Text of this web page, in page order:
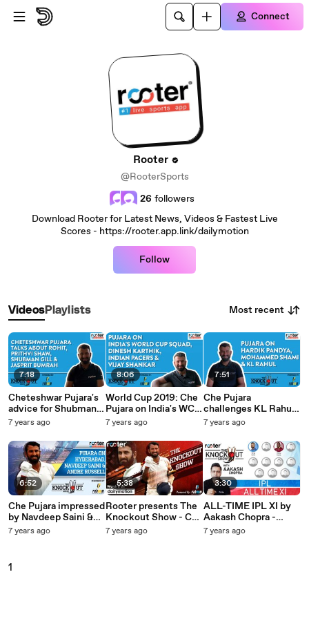
Skip to main content
Connect
Rooter
@RooterSports
26 followers
Download Rooter for Latest News, Videos & Fastest Live
Scores - https://rooter.app.link/dailymotion
Follow
VideosPlaylists Most recent
7:18
Cheteshwar Pujara's
advice for Shubman
Gill & Prithvi Shaw -
powered by Faboom
7 years ago
6:52
Che Pujara impressed
by Navdeep Saini &
talks about Dre Russ
7 years ago
8:06
World Cup 2019: Che
Pujara on India's WC
Squad, DK & Shankar
- Ep 13
7 years ago
5:38
Rooter presents The
Knockout Show - Che
Pujara on Rishabh
7 years ago
7:51
Che Pujara
challenges KL Rahul
on FIFA, talks about
Knockout Show - Ep
12
7 years ago
3:30
ALL-TIME IPL XI by
Aakash Chopra -
Rooter presents The
7 years ago
1